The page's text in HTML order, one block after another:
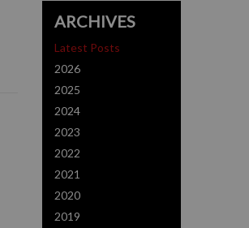
ARCHIVES
Latest Posts
2026
2025
2024
2023
2022
2021
2020
2019